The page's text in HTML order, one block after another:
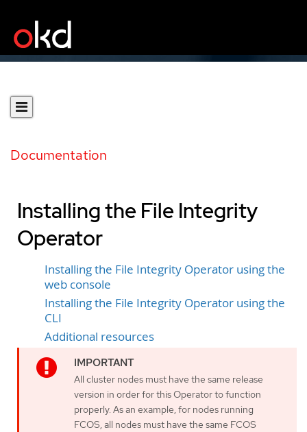
Documentation
Installing the File Integrity
Operator
Installing the File Integrity Operator using the
web console
Installing the File Integrity Operator using the
CLI
Additional resources
All cluster nodes must have the same release
version in order for this Operator to function
properly. As an example, for nodes running
FCOS, all nodes must have the same FCOS